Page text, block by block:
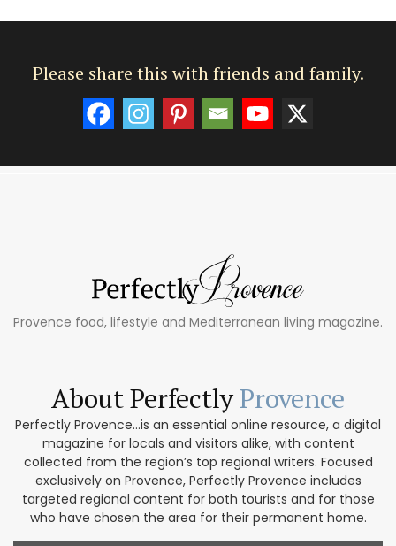
Please share this with friends and family.
Provence food, lifestyle and Mediterranean living magazine.
About PerfectlyProvence
Perfectly Provence...is an essential online resource, a digital
magazine for locals and visitors alike, with content
collected from the region’s top regional writers. Focused
exclusively on Provence, Perfectly Provence includes
targeted regional content for both tourists and for those
who have chosen the area for their permanent home.